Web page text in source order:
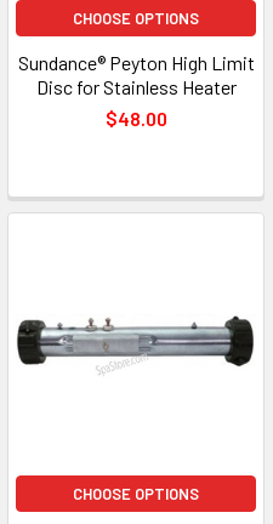
CHOOSE OPTIONS
Sundance® Peyton High Limit
Disc for Stainless Heater
$48.00
CHOOSE OPTIONS